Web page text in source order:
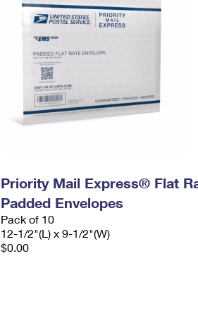
Priority Mail Express® Flat
Padded Envelopes
Pack of 10
12-1/2"(L) x 9-1/2"(W)
$0.00